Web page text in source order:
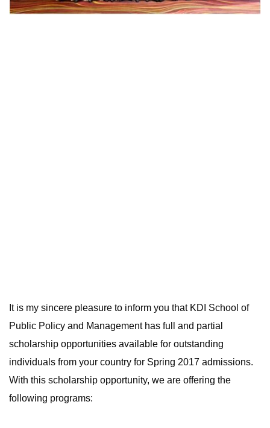
It is my sincere pleasure to inform you that KDI School of
Public Policy and Management has full and partial
scholarship opportunities available for outstanding
individuals from your country for Spring 2017 admissions.
With this scholarship opportunity, we are offering the
following programs: